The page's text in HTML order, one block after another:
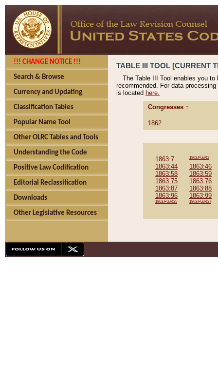
!!! CHANGE NOTICE !!!
Search & Browse
Currency and Updating
Classification Tables
Popular Name Tool
Other OLRC Tables and Tools
Understanding the Code
Positive Law Codification
Editorial Reclassification
Downloads
Other Legislative Resources
TABLE III TOOL [CURRENT
The Table III Tool enables you
recommended. For data
is located here.
Congresses ↑
1862
1863:7 1863:PubR2
1863:44
1863:46
1863:58
1863:59
1863:75
1863:76
1863:87
1863:88
1863:96
1863:99
1863:PubR25 1863:PubR27